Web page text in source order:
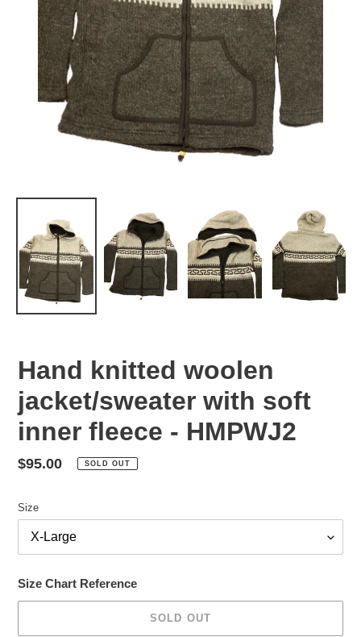
Hand knitted woolen
jacket/sweater with soft
inner fleece - HMPWJ2
Regular
$95.00 SOLD OUT
Size
Size Chart Reference
SOLD OUT